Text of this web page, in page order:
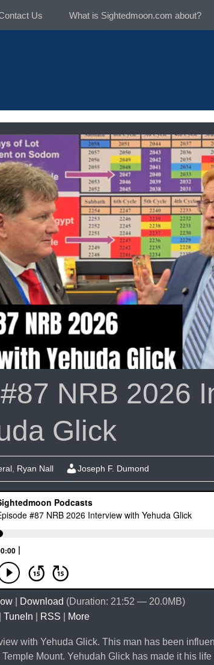
Us What is Sightedmoon.com about?
NRB 2026
Glick
Ryan Nall Joseph F. Dumond
Download (Duration: 21:52 — 20.0MB)
TuneIn RSS More
with Yehuda Glick. This man has been
Mount. Yehudah Glick has made it his